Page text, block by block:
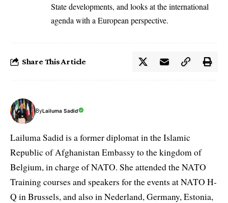
State developments, and looks at the international
agenda with a European perspective.
Share This Article
ByLailuma Sadid
Lailuma Sadid is a former diplomat in the Islamic
Republic of Afghanistan Embassy to the kingdom of
Belgium, in charge of NATO. She attended the NATO
Training courses and speakers for the events at NATO H-
Q in Brussels, and also in Nederland, Germany, Estonia,